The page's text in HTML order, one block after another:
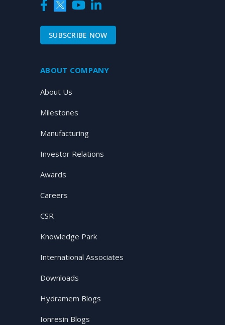
SUBSCRIBE NOW
ABOUT COMPANY
About Us
Milestones
Manufacturing
Investor Relations
Awards
Careers
CSR
Knowledge Park
International Associates
Downloads
Hydramem Blogs
Ionresin Blogs